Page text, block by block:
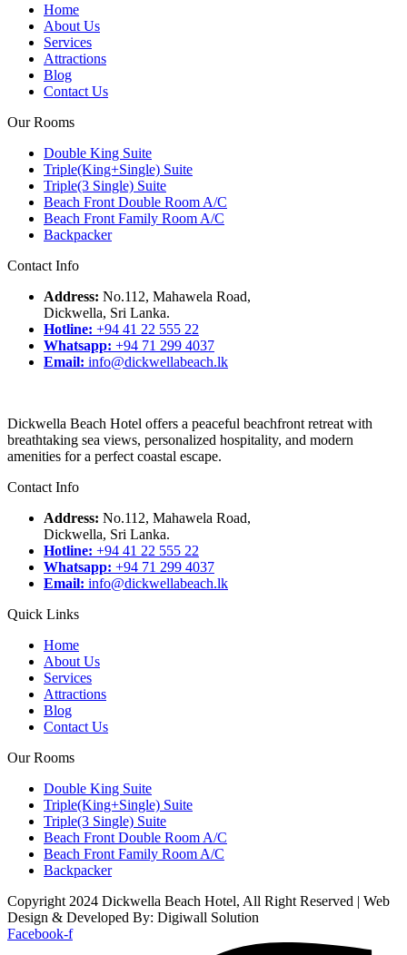
Home
About Us
Services
Attractions
Blog
Contact Us
Our Rooms
Double King Suite
Triple(King+Single) Suite
Triple(3 Single) Suite
Beach Front Double Room A/C
Beach Front Family Room A/C
Backpacker
Contact Info
Address: No.112, Mahawela Road,
Dickwella, Sri Lanka.
Hotline: +94 41 22 555 22
Whatsapp: +94 71 299 4037
Email: info@dickwellabeach.lk
Dickwella Beach Hotel offers a peaceful beachfront retreat with
breathtaking sea views, personalized hospitality, and modern
amenities for a perfect coastal escape.
Contact Info
Address: No.112, Mahawela Road,
Dickwella, Sri Lanka.
Hotline: +94 41 22 555 22
Whatsapp: +94 71 299 4037
Email: info@dickwellabeach.lk
Quick Links
Home
About Us
Services
Attractions
Blog
Contact Us
Our Rooms
Double King Suite
Triple(King+Single) Suite
Triple(3 Single) Suite
Beach Front Double Room A/C
Beach Front Family Room A/C
Backpacker
Copyright 2024 Dickwella Beach Hotel, All Right Reserved | Web
Design & Developed By: Digiwall Solution
Facebook-f